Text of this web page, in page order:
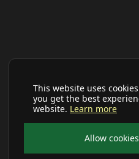
This website uses
you get the best
website. Learn more
Allow cookies